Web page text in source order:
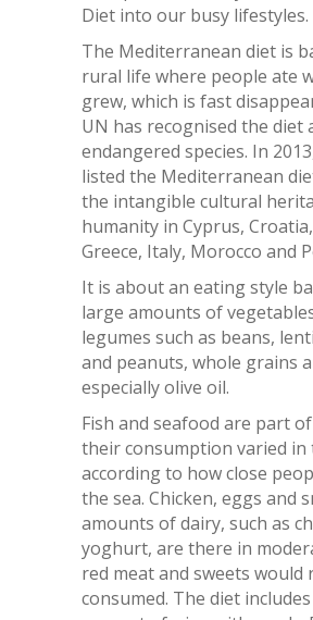
Diet into our busy lifestyles.
The Mediterranean diet is
rural life where people ate
grew, which is fast
UN has recognised the diet
endangered species. In
listed the Mediterranean
the intangible cultural
humanity in Cyprus,
Greece, Italy, Morocco and
It is about an eating style
large amounts of
legumes such as beans,
and peanuts, whole grains
especially olive oil.
Fish and seafood are part
their consumption varied in
according to how close
the sea. Chicken, eggs and
amounts of dairy, such as
yoghurt, are there in
red meat and sweets would
consumed. The diet